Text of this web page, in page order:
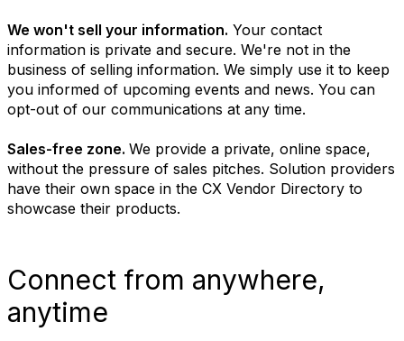
We won't sell your information. Your contact
information is private and secure. We're not in the
business of selling information. We simply use it to keep
you informed of upcoming events and news. You can
opt-out of our communications at any time.
Sales-free zone. We provide a private, online space,
without the pressure of sales pitches. Solution providers
have their own space in the CX Vendor Directory to
showcase their products.
Connect from anywhere,
anytime